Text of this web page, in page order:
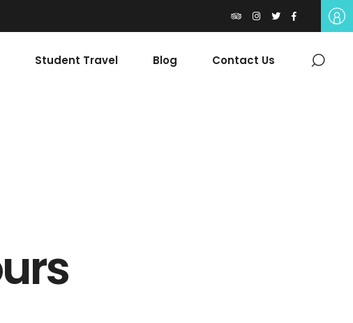
Student Travel Blog Contact Us